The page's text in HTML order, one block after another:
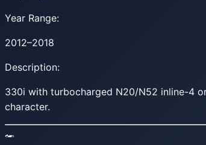
Year Range:
2012–2018
Description:
330i with turbocharged N20/N52 inline-4
character.